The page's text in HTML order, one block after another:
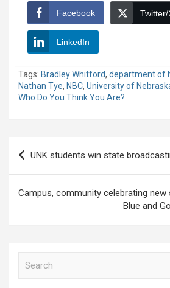
Facebook Twitter/
LinkedIn
Tags: Bradley Whitford, department of
Nathan Tye, NBC, University of
Who Do You Think You Are?
Post
navigation
UNK students win state
Campus, community celebrating new
Blue and